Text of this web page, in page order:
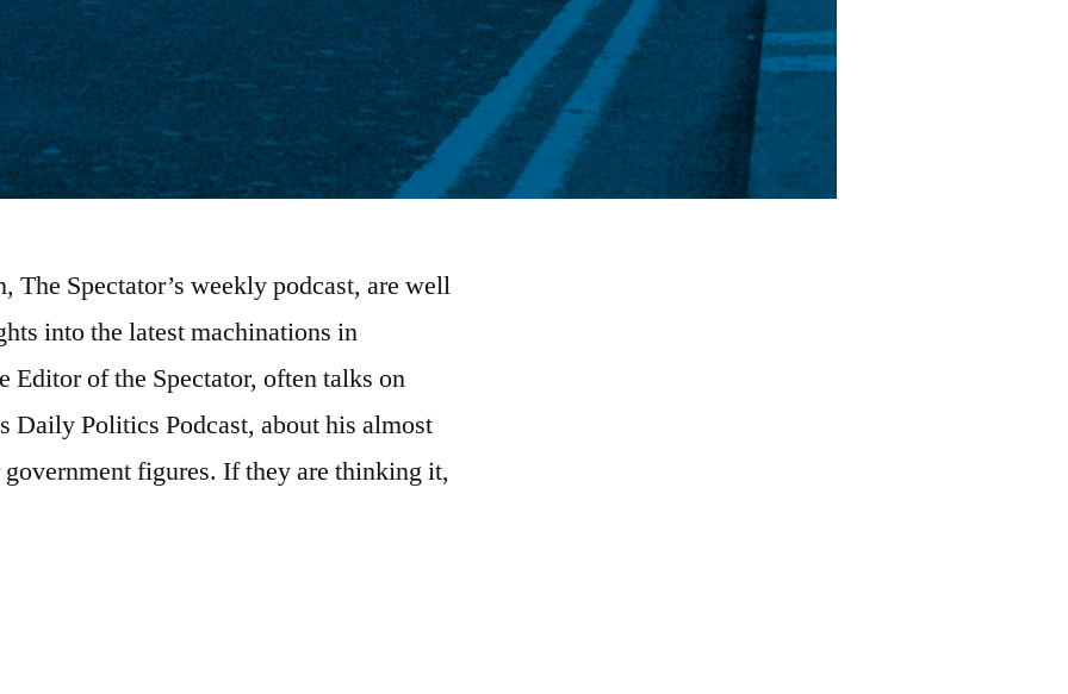
The Spectator’s weekly podcast, are well
into the latest machinations in
Editor of the Spectator, often talks on
Daily Politics Podcast, about his almost
figures. If they are thinking it,